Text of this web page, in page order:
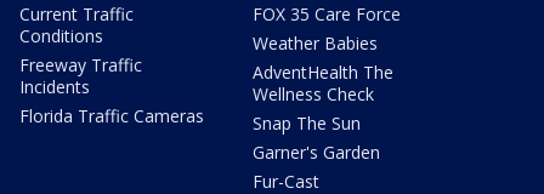
Current Traffic
Conditions
Freeway Traffic
Incidents
Florida Traffic Cameras
FOX 35 Care Force
Weather Babies
AdventHealth The
Wellness Check
Snap The Sun
Garner's Garden
Fur-Cast